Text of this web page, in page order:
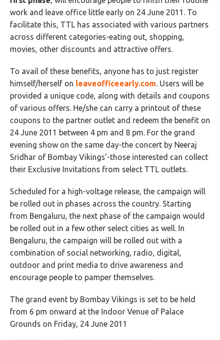
work and leave office little early on 24 June 2011. To
facilitate this, TTL has associated with various partners
across different categories-eating out, shopping,
movies, other discounts and attractive offers.
To avail of these benefits, anyone has to just register
himself/herself on leaveofficeearly.com. Users will be
provided a unique code, along with details and coupons
of various offers. He/she can carry a printout of these
coupons to the partner outlet and redeem the benefit on
24 June 2011 between 4 pm and 8 pm. For the grand
evening show on the same day-the concert by Neeraj
Sridhar of Bombay Vikings’-those interested can collect
their Exclusive Invitations from select TTL outlets.
Scheduled for a high-voltage release, the campaign will
be rolled out in phases across the country. Starting
from Bengaluru, the next phase of the campaign would
be rolled out in a few other select cities as well. In
Bengaluru, the campaign will be rolled out with a
combination of social networking, radio, digital,
outdoor and print media to drive awareness and
encourage people to pamper themselves.
The grand event by Bombay Vikings is set to be held
from 6 pm onward at the Indoor Venue of Palace
Grounds on Friday, 24 June 2011